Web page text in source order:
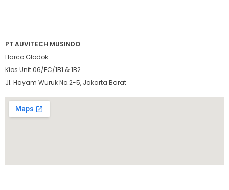
PT AUVITECH MUSINDO
Harco Glodok
Kios Unit 06/FC/1B1 & 1B2
Jl. Hayam Wuruk No.2-5, Jakarta Barat